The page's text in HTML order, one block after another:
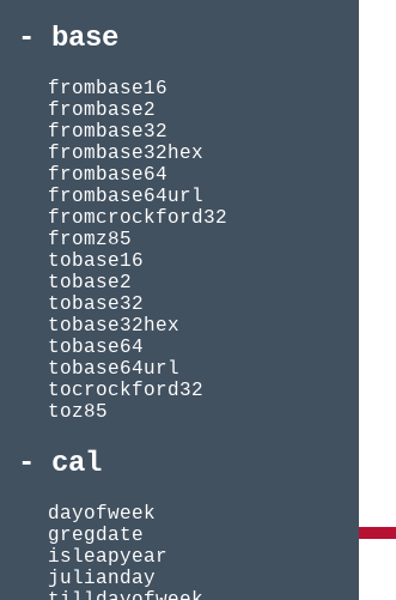
base
frombase16
frombase2
frombase32
frombase32hex
frombase64
frombase64url
fromcrockford32
fromz85
tobase16
tobase2
tobase32
tobase32hex
tobase64
tobase64url
tocrockford32
toz85
cal
dayofweek
gregdate
isleapyear
julianday